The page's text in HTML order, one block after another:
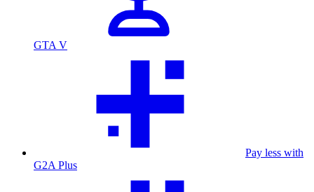
GTA V
Pay less with
G2A Plus